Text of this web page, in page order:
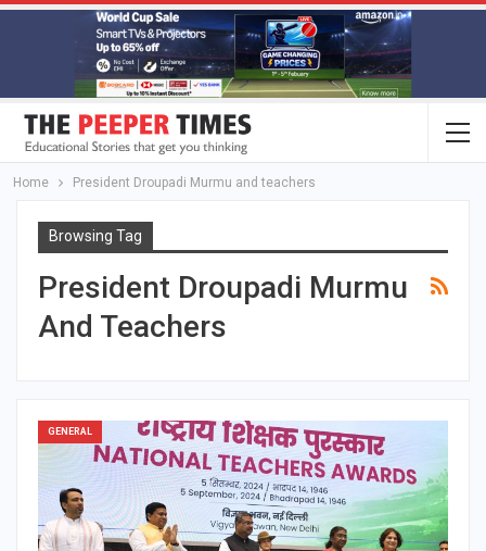
Home President Droupadi Murmu and teachers
Browsing Tag
President Droupadi Murmu
And Teachers
GENERAL